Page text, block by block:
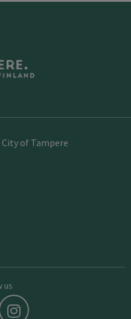
of Tampere
us